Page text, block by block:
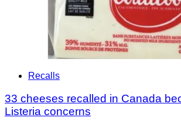
Recalls
33 cheeses recalled in Canada
Listeria concerns